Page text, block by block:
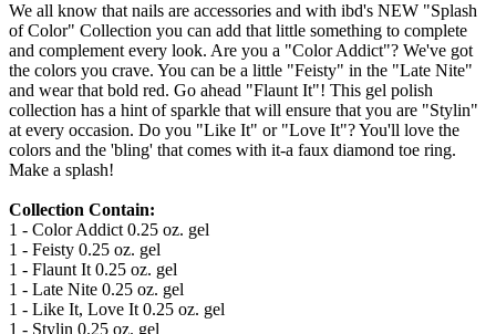
We all know that nails are accessories and with ibd's NEW "Splash
of Color" Collection you can add that little something to complete
and complement every look. Are you a "Color Addict"? We've got
the colors you crave. You can be a little "Feisty" in the "Late Nite"
and wear that bold red. Go ahead "Flaunt It"! This gel polish
collection has a hint of sparkle that will ensure that you are "Stylin"
at every occasion. Do you "Like It" or "Love It"? You'll love the
colors and the 'bling' that comes with it-a faux diamond toe ring.
Make a splash!
Collection Contain:
1 - Color Addict 0.25 oz. gel
1 - Feisty 0.25 oz. gel
1 - Flaunt It 0.25 oz. gel
1 - Late Nite 0.25 oz. gel
1 - Like It, Love It 0.25 oz. gel
1 - Stylin 0.25 oz. gel